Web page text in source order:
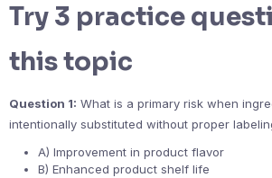
Try 3 practice
this topic
Question 1: What is a primary risk when
intentionally substituted without proper
A) Improvement in product flavor
B) Enhanced product shelf life